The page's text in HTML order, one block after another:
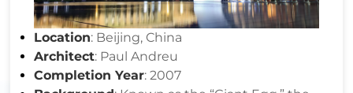
Location: Beijing, China
Architect: Paul Andreu
Completion Year: 2007